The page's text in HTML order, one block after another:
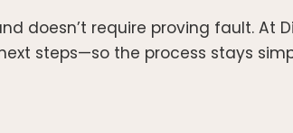
doesn’t require proving fault. At
steps—so the process stays